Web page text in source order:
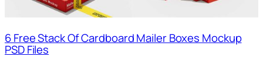
6 Free Stack Of Cardboard Mailer Boxes Mockup
PSD Files